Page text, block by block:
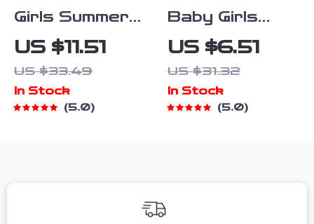
Girls Summer
Denim
Jumpsuit –
Sleeveless
Romper for
US $11.51
US $33.49
In Stock
5.0
Baby Girls
Striped
Contrast
Overalls
US $6.51
US $31.32
In Stock
5.0